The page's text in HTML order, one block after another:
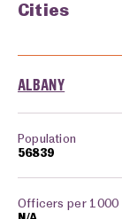
Cities
ALBANY
56839